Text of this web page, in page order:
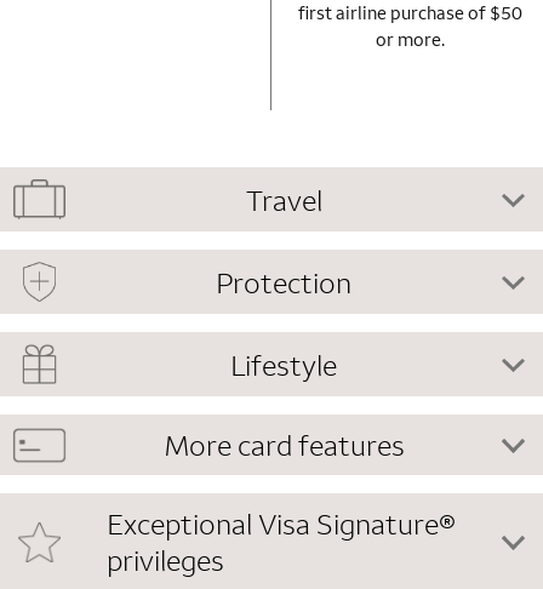
first airline purchase of $50
or more.
Travel
Protection
Lifestyle
More card features
Exceptional Visa Signature®
privileges